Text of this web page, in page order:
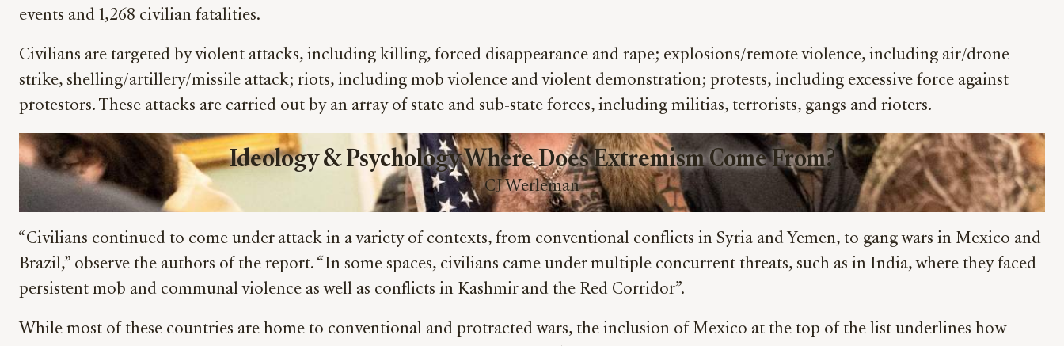
events and 1,268 civilian fatalities.
Civilians are targeted by violent attacks, including killing, forced disappearance and rape; explosions/remote violence, including air/drone
strike, shelling/artillery/missile attack; riots, including mob violence and violent demonstration; protests, including excessive force against
protestors. These attacks are carried out by an array of state and sub-state forces, including militias, terrorists, gangs and rioters.
Ideology & Psychology Where Does Extremism Come From?
CJ Werleman
“Civilians continued to come under attack in a variety of contexts, from conventional conflicts in Syria and Yemen, to gang wars in Mexico and
Brazil,” observe the authors of the report. “In some spaces, civilians came under multiple concurrent threats, such as in India, where they faced
persistent mob and communal violence as well as conflicts in Kashmir and the Red Corridor”.
While most of these countries are home to conventional and protracted wars, the inclusion of Mexico at the top of the list underlines how